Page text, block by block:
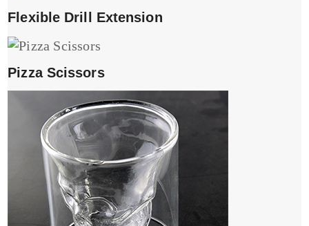
Flexible Drill Extension
Pizza Scissors